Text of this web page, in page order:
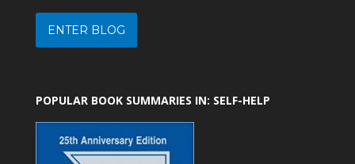
ENTER BLOG
POPULAR BOOK SUMMARIES IN: SELF-HELP